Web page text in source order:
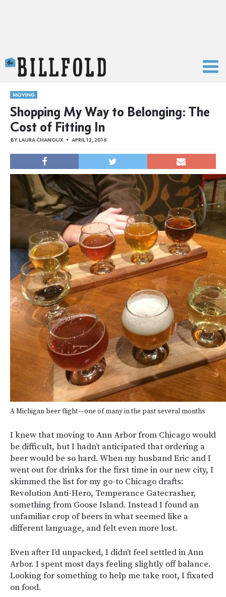
MOVING
Shopping My Way to Belonging: The
Cost of Fitting In
BYLAURA CHANOUX APRIL 12, 2016
A Michigan beer flight — one of many in the past several months
I knew that moving to Ann Arbor from Chicago would
be difficult, but I hadn’t anticipated that ordering a
beer would be so hard. When my husband Eric and I
went out for drinks for the first time in our new city, I
skimmed the list for my go-to Chicago drafts:
Revolution Anti-Hero, Temperance Gatecrasher,
something from Goose Island. Instead I found an
unfamiliar crop of beers in what seemed like a
different language, and felt even more lost.
Even after I’d unpacked, I didn’t feel settled in Ann
Arbor. I spent most days feeling slightly off balance.
Looking for something to help me take root, I fixated
on food.